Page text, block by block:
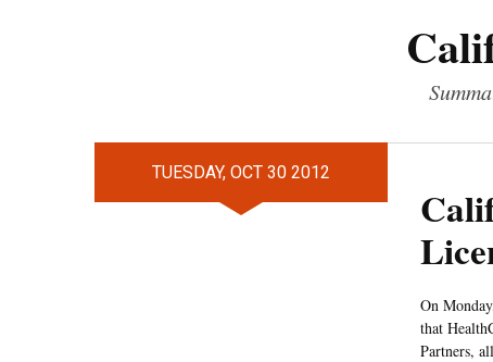
TUESDAY, OCT 30 2012
On
that
Partners,